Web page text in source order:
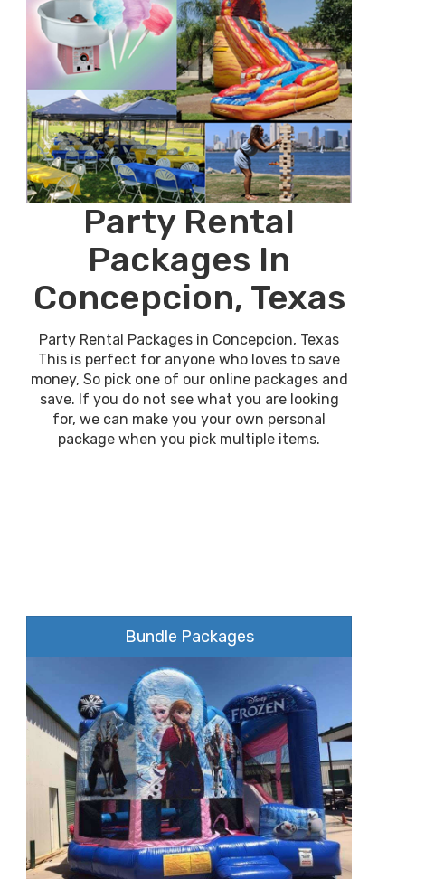
Party Rental
Packages In
Concepcion, Texas
Party Rental Packages in Concepcion, Texas
This is perfect for anyone who loves to save
money, So pick one of our online packages and
save. If you do not see what you are looking
for, we can make you your own personal
package when you pick multiple items.
Bundle Packages